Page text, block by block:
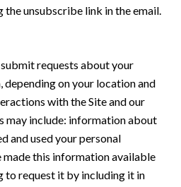
unsubscribe link in the email.
requests about your
on your location and
with the Site and our
may include: information about
and used your personal
made this information available
to request it by including it in